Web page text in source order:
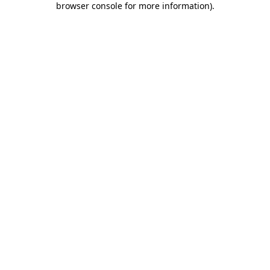
browser console for more information).